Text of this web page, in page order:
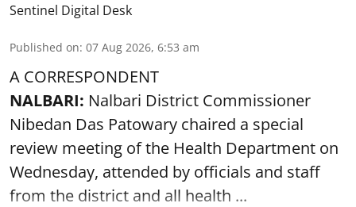
Sentinel Digital Desk
Published on: 07 Aug 2026, 6:53 am
A CORRESPONDENT
NALBARI: Nalbari District Commissioner
Nibedan Das Patowary chaired a special
review meeting of the Health Department on
Wednesday, attended by officials and staff
from the district and all health ...